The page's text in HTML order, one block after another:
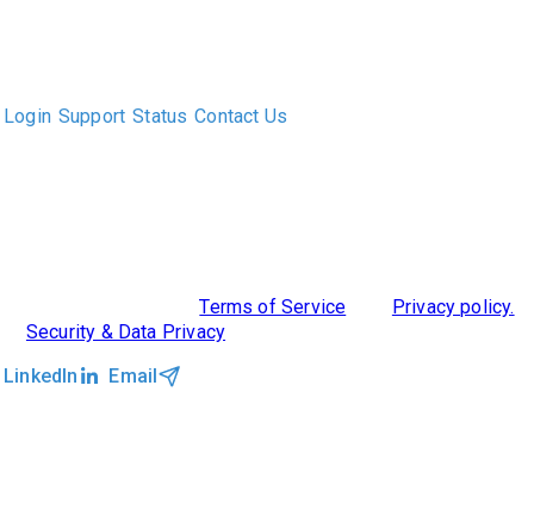
Login Support Status Contact Us
Terms of Service
Privacy policy.
Security & Data Privacy
LinkedIn
Email